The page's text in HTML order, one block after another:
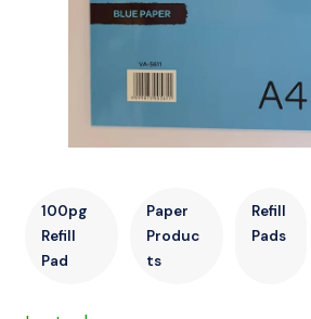
100pg
Refill
Pad
Paper
Produc
ts
Refill
Pads